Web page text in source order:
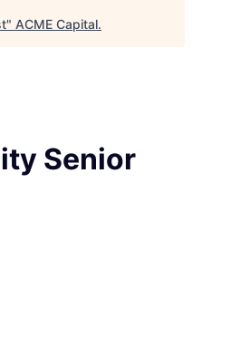
" ACME Capital.
Senior